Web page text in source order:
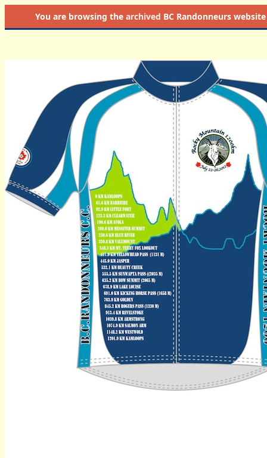
You are browsing thearchived BC Randonneurs